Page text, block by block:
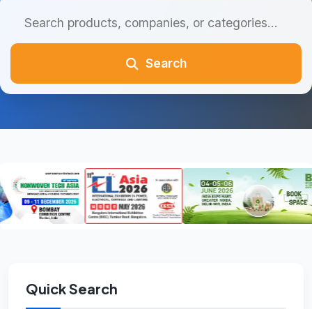
Search
Quick Search